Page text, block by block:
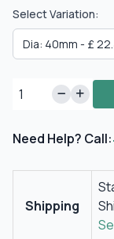
Select Variation:
Need Help? Call:
Shipping